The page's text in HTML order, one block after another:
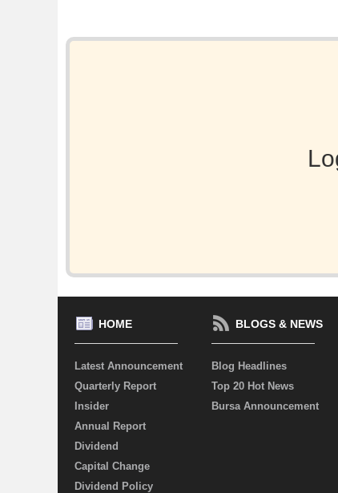
HOME
Latest Announcement
Quarterly Report
Insider
Annual Report
Dividend
Capital Change
Dividend Policy
BLOGS & NEWS
Blog Headlines
Top 20 Hot News
Bursa Announcement